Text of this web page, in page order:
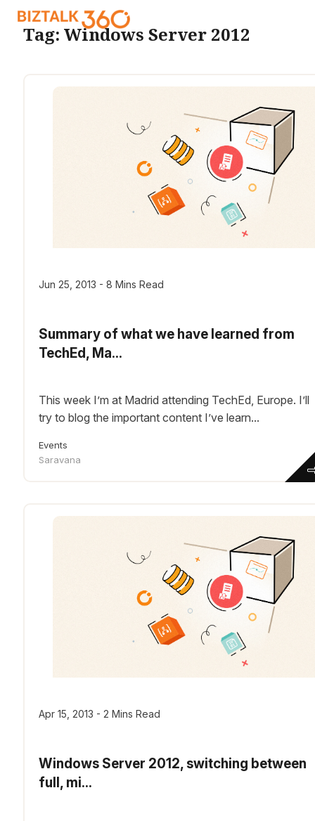
Tag: Windows Server 2012
Jun 25, 2013 - 8 Mins Read
Summary of what we have learned from
TechEd, Ma...
This week I’m at Madrid attending TechEd, Europe. I’ll
try to blog the important content I’ve learn...
Events
Saravana
Apr 15, 2013 - 2 Mins Read
Windows Server 2012, switching between
full, mi...